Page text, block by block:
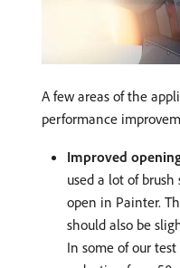
A few areas of the
performance
Improved
used a lot of
open in Painter.
should also be
In some of our